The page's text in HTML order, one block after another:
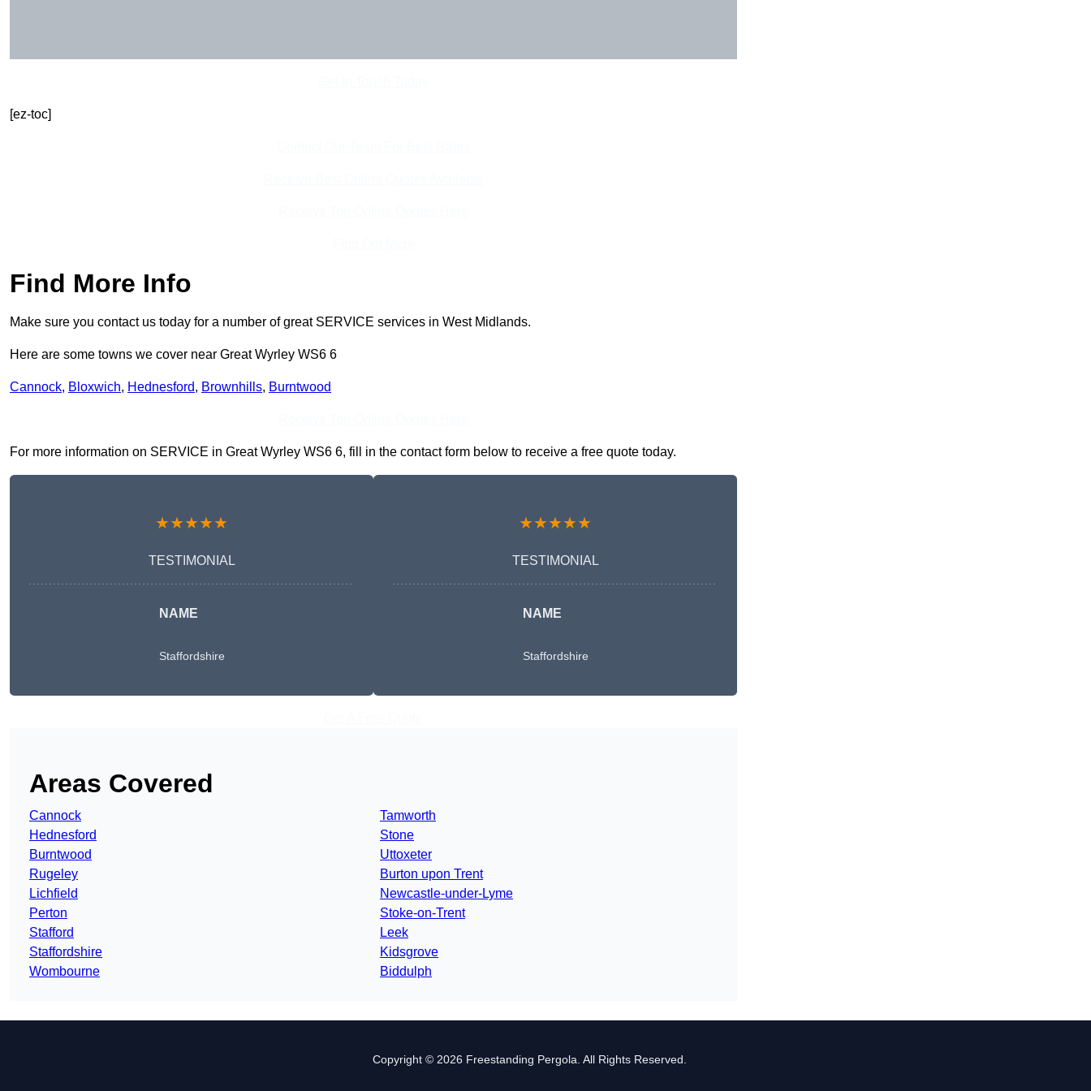
[ez-toc]
Find More Info
Make sure you contact us today for a number of great SERVICE services in West Midlands.
Here are some towns we cover near Great Wyrley WS6 6
Cannock, Bloxwich, Hednesford, Brownhills, Burntwood
For more information on SERVICE in Great Wyrley WS6 6, fill in the contact form below to receive a free quote today.
★★★★★
TESTIMONIAL
NAME
Staffordshire
★★★★★
TESTIMONIAL
NAME
Staffordshire
Areas Covered
Cannock
Hednesford
Burntwood
Rugeley
Lichfield
Perton
Stafford
Staffordshire
Wombourne
Tamworth
Stone
Uttoxeter
Burton upon Trent
Newcastle-under-Lyme
Stoke-on-Trent
Leek
Kidsgrove
Biddulph
Copyright © 2026 Freestanding Pergola. All Rights Reserved.